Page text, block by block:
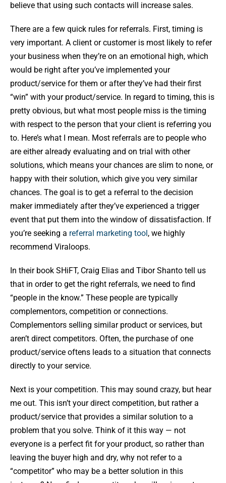
believe that using such contacts will increase sales.
There are a few quick rules for referrals. First, timing is
very important. A client or customer is most likely to refer
your business when they’re on an emotional high, which
would be right after you’ve implemented your
product/service for them or after they’ve had their first
“win” with your product/service. In regard to timing, this is
pretty obvious, but what most people miss is the timing
with respect to the person that your client is referring you
to. Here’s what I mean. Most referrals are to people who
are either already evaluating and on trial with other
solutions, which means your chances are slim to none, or
happy with their solution, which give you very similar
chances. The goal is to get a referral to the decision
maker immediately after they’ve experienced a trigger
event that put them into the window of dissatisfaction. If
you’re seeking a referral marketing tool , we highly
recommend Viraloops.
In their book SHiFT, Craig Elias and Tibor Shanto tell us
that in order to get the right referrals, we need to find
“people in the know.” These people are typically
complementors, competition or connections.
Complementors selling similar product or services, but
aren’t direct competitors. Often, the purchase of one
product/service oftens leads to a situation that connects
directly to your service.
Next is your competition. This may sound crazy, but hear
me out. This isn’t your direct competition, but rather a
product/service that provides a similar solution to a
problem that you solve. Think of it this way — not
everyone is a perfect fit for your product, so rather than
leaving the buyer high and dry, why not refer to a
“competitor” who may be a better solution in this